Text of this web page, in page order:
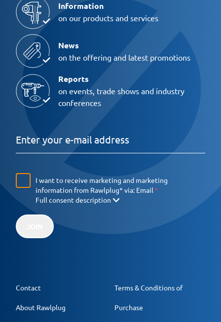
Information
on our products and services
News
on the offering and latest promotions
Reports
on events, trade shows and industry
conferences
I want to receive marketing and marketing
information from Rawlplug* via: Email
Full consent description
Contact
About Rawlplug
Terms & Conditions of
Purchase